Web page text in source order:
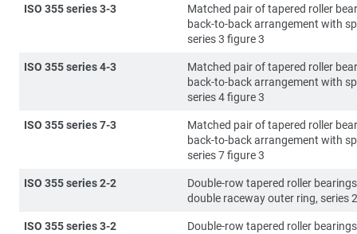
ISO 355 series 3-3
Matched pair of tapered roller
back-to-back arrangement with
series 3 figure 3
ISO 355 series 4-3
Matched pair of tapered roller
back-to-back arrangement with
series 4 figure 3
ISO 355 series 7-3
Matched pair of tapered roller
back-to-back arrangement with
series 7 figure 3
ISO 355 series 2-2
Double-row tapered roller
double raceway outer ring, series
ISO 355 series 3-2
Double-row tapered roller